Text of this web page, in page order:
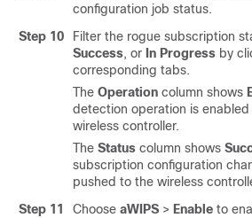
configuration job status.
Step 10
Filter the rogue subscription
Success, or In Progress by
corresponding tabs.
The Operation column shows
detection operation is
wireless controller.
The Status column shows
subscription configuration
pushed to the wireless
Step 11
Choose aWIPS > Enable to